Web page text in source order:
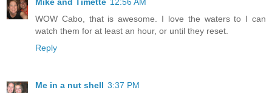
WOW Cabo, that is awesome. I love the waters to I can
watch them for at least an hour, or until they reset.
Reply
Me in a nut shell 3:37 PM